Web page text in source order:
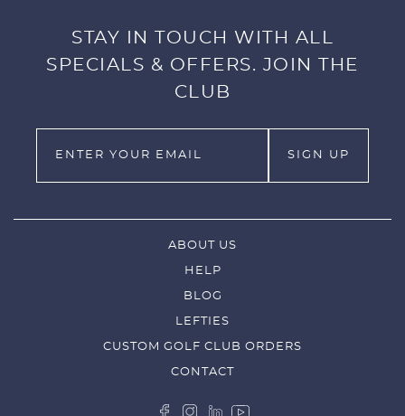
STAY IN TOUCH WITH ALL
SPECIALS & OFFERS. JOIN THE
CLUB
ABOUT US
HELP
BLOG
LEFTIES
CUSTOM GOLF CLUB ORDERS
CONTACT